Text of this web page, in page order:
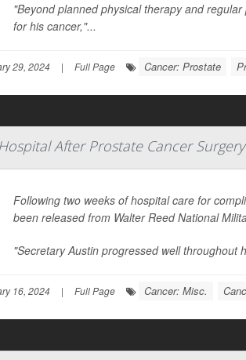
"Beyond planned physical therapy and
for his cancer,"...
29, 2024 | Full Page Cancer: Prostate
After Prostate Cancer
Following two weeks of hospital care for
been released from Walter Reed National
"Secretary Austin progressed well throughout
16, 2024 | Full Page Cancer: Misc.